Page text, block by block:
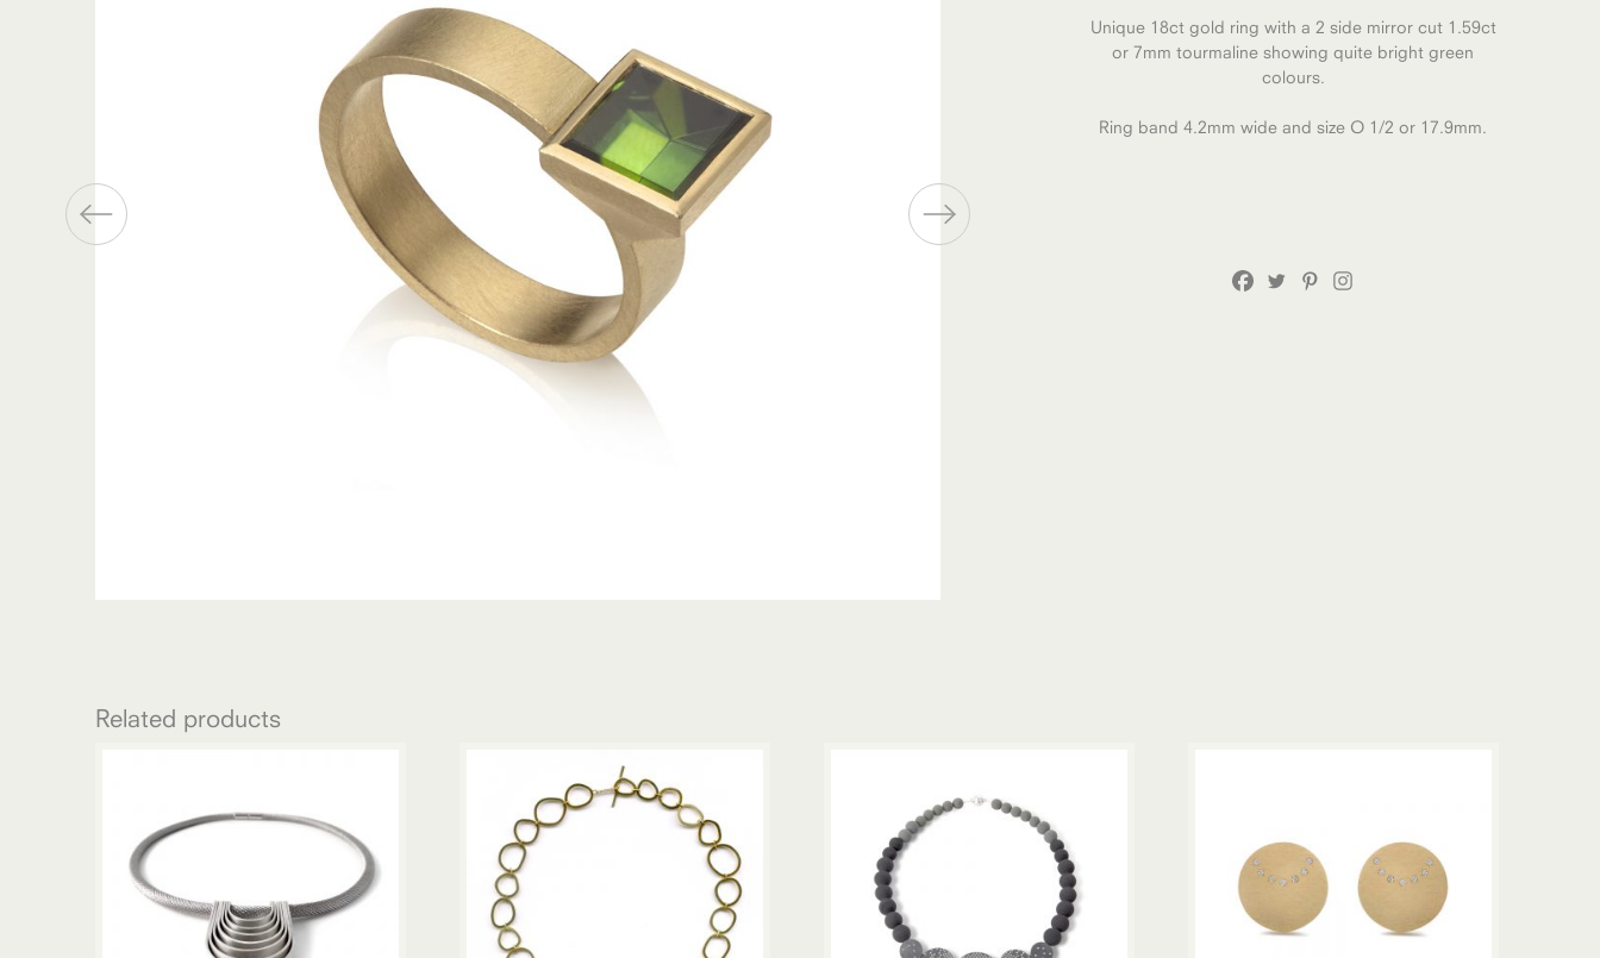
Unique 18ct gold ring with a 2 side mirror cut 1.59ct
or 7mm tourmaline showing quite bright green
colours.
Ring band 4.2mm wide and size O 1/2 or 17.9mm.
Related products